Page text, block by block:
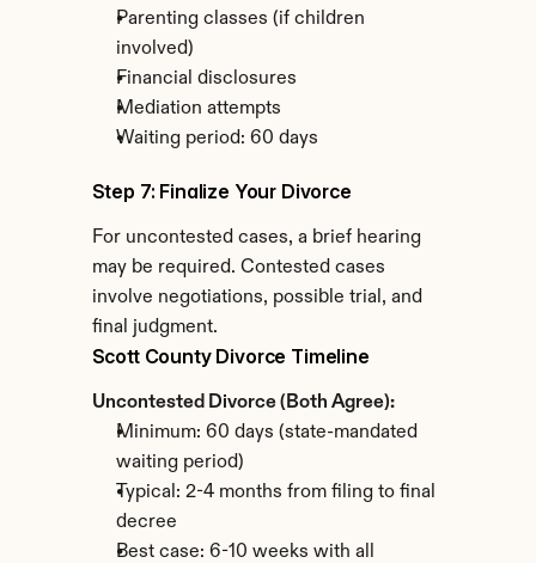
Parenting classes (if children
involved)
Financial disclosures
Mediation attempts
Waiting period: 60 days
Step 7: Finalize Your Divorce
For uncontested cases, a brief hearing
may be required. Contested cases
involve negotiations, possible trial, and
final judgment.
Scott County Divorce Timeline
Uncontested Divorce (Both Agree):
Minimum: 60 days (state-mandated
waiting period)
Typical: 2-4 months from filing to final
decree
Best case: 6-10 weeks with all